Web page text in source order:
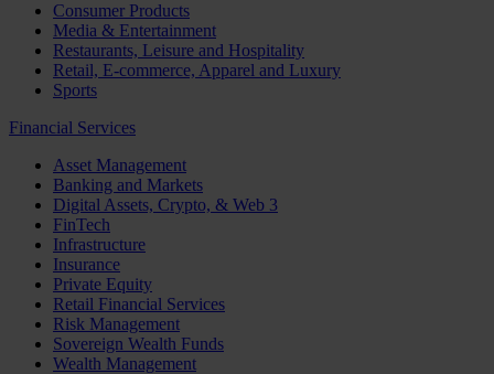
Consumer Products
Media & Entertainment
Restaurants, Leisure and Hospitality
Retail, E-commerce, Apparel and Luxury
Sports
Financial Services
Asset Management
Banking and Markets
Digital Assets, Crypto, & Web 3
FinTech
Infrastructure
Insurance
Private Equity
Retail Financial Services
Risk Management
Sovereign Wealth Funds
Wealth Management